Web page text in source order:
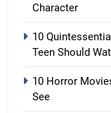
Character
10
Teen Should
10 Horror
See